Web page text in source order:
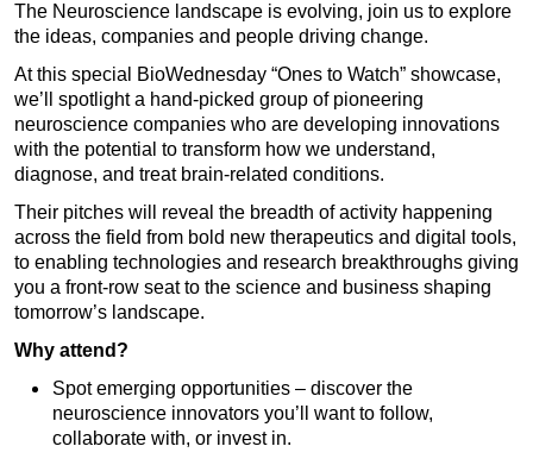
The Neuroscience landscape is evolving, join us to explore
the ideas, companies and people driving change.
At this special BioWednesday “Ones to Watch” showcase,
we’ll spotlight a hand-picked group of pioneering
neuroscience companies who are developing innovations
with the potential to transform how we understand,
diagnose, and treat brain-related conditions.
Their pitches will reveal the breadth of activity happening
across the field from bold new therapeutics and digital tools,
to enabling technologies and research breakthroughs giving
you a front-row seat to the science and business shaping
tomorrow’s landscape.
Why attend?
Spot emerging opportunities – discover the
neuroscience innovators you’ll want to follow,
collaborate with, or invest in.